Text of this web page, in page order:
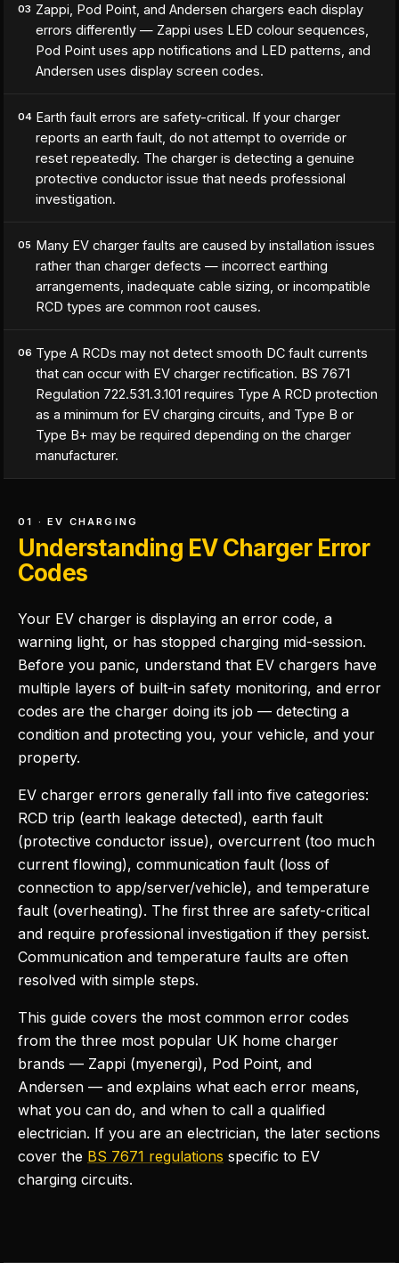
03 Zappi, Pod Point, and Andersen chargers each display
errors differently — Zappi uses LED colour sequences,
Pod Point uses app notifications and LED patterns, and
Andersen uses display screen codes.
04 Earth fault errors are safety-critical. If your charger
reports an earth fault, do not attempt to override or
reset repeatedly. The charger is detecting a genuine
protective conductor issue that needs professional
investigation.
05 Many EV charger faults are caused by installation issues
rather than charger defects — incorrect earthing
arrangements, inadequate cable sizing, or incompatible
RCD types are common root causes.
06 Type A RCDs may not detect smooth DC fault currents
that can occur with EV charger rectification. BS 7671
Regulation 722.531.3.101 requires Type A RCD protection
as a minimum for EV charging circuits, and Type B or
Type B+ may be required depending on the charger
manufacturer.
01 · EV CHARGING
Understanding EV Charger Error
Codes
Your EV charger is displaying an error code, a
warning light, or has stopped charging mid-session.
Before you panic, understand that EV chargers have
multiple layers of built-in safety monitoring, and error
codes are the charger doing its job — detecting a
condition and protecting you, your vehicle, and your
property.
EV charger errors generally fall into five categories:
RCD trip (earth leakage detected), earth fault
(protective conductor issue), overcurrent (too much
current flowing), communication fault (loss of
connection to app/server/vehicle), and temperature
fault (overheating). The first three are safety-critical
and require professional investigation if they persist.
Communication and temperature faults are often
resolved with simple steps.
This guide covers the most common error codes
from the three most popular UK home charger
brands — Zappi (myenergi), Pod Point, and
Andersen — and explains what each error means,
what you can do, and when to call a qualified
electrician. If you are an electrician, the later sections
cover the BS 7671 regulations specific to EV
charging circuits.